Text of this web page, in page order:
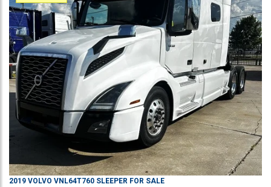
2019 VOLVO VNL64T760 SLEEPER FOR SALE